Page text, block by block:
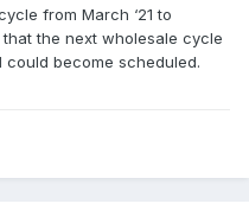
that they expected
a few weeks. As
refrigerator so that
I was informed that
refrigerator to
from March ‘21 to
that the next wholesale cycle
could become scheduled.